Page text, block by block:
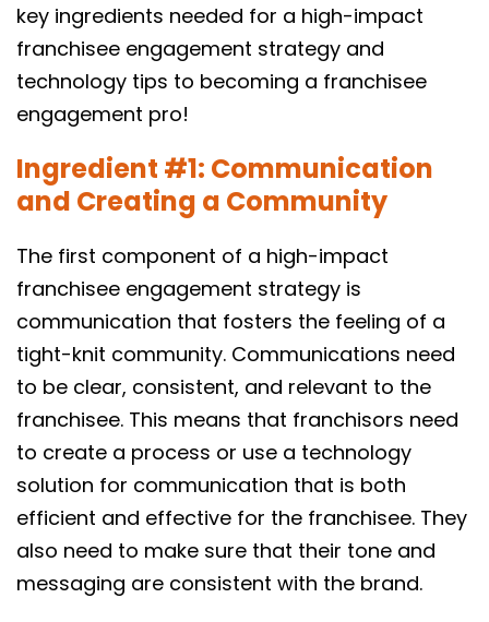
key ingredients needed for a high-impact
franchisee engagement strategy and
technology tips to becoming a franchisee
engagement pro!
Ingredient #1: Communication
and Creating a Community
The first component of a high-impact
franchisee engagement strategy is
communication that fosters the feeling of a
tight-knit community. Communications need
to be clear, consistent, and relevant to the
franchisee. This means that franchisors need
to create a process or use a technology
solution for communication that is both
efficient and effective for the franchisee. They
also need to make sure that their tone and
messaging are consistent with the brand.